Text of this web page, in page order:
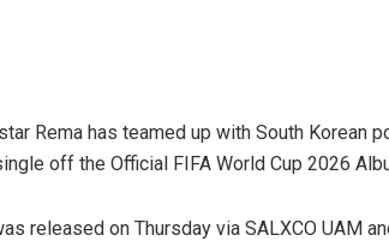
Rema has teamed up with South Korean
off the Official FIFA World Cup 2026
released on Thursday via SALXCO UAM